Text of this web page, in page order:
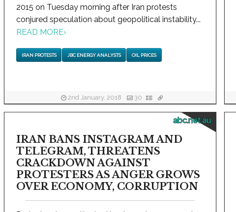
2015 on Tuesday morning after Iran protests
conjured speculation about geopolitical instability...
READ MORE›
IRAN PROTESTS JBC ENERGY ANALYSTS OIL PRICES
2nd January, 2018 30
abc.net.au
IRAN BANS INSTAGRAM AND
TELEGRAM, THREATENS
CRACKDOWN AGAINST
PROTESTERS AS ANGER GROWS
OVER ECONOMY, CORRUPTION